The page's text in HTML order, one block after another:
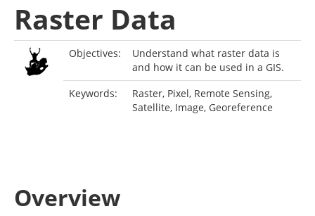
Raster Data
Objectives:
Understand what raster data is
and how it can be used in a GIS.
Keywords:
Raster, Pixel, Remote Sensing,
Satellite, Image, Georeference
Overview